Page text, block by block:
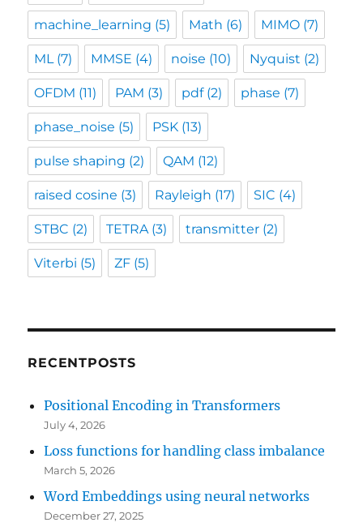
machine_learning (5) Math (6) MIMO (7)
ML(7) MMSE (4) noise (10) Nyquist (2)
OFDM (11) PAM (3) pdf(2) phase (7)
phase_noise (5) PSK (13)
pulse shaping (2) QAM (12)
raised cosine (3) Rayleigh (17) SIC (4)
STBC (2) TETRA(3) transmitter (2)
Viterbi (5) ZF (5)
RECENTPOSTS
Positional Encoding in Transformers
July 4, 2026
Loss functions for handling class imbalance
March 5, 2026
Word Embeddings using neural networks
December 27, 2025